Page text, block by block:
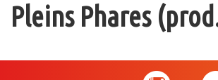
Pleins Phares